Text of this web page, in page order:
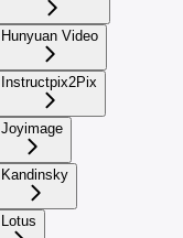
Hunyuan Video
Instructpix2Pix
Joyimage
Kandinsky
Lotus